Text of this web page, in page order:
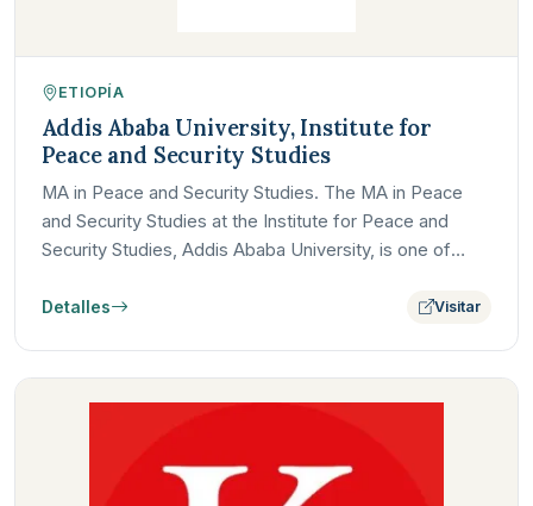
ETIOPÍA
Addis Ababa University, Institute for
Peace and Security Studies
MA in Peace and Security Studies. The MA in Peace
and Security Studies at the Institute for Peace and
Security Studies, Addis Ababa University, is one of
Detalles Visitar